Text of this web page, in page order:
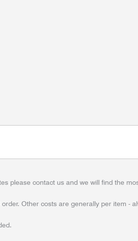
please contact us and we will find the
Other costs are generally per item -